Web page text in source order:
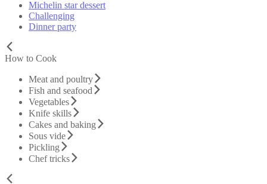
Michelin star dessert
Challenging
Dinner party
How to Cook
Meat and poultry
Fish and seafood
Vegetables
Knife skills
Cakes and baking
Sous vide
Pickling
Chef tricks